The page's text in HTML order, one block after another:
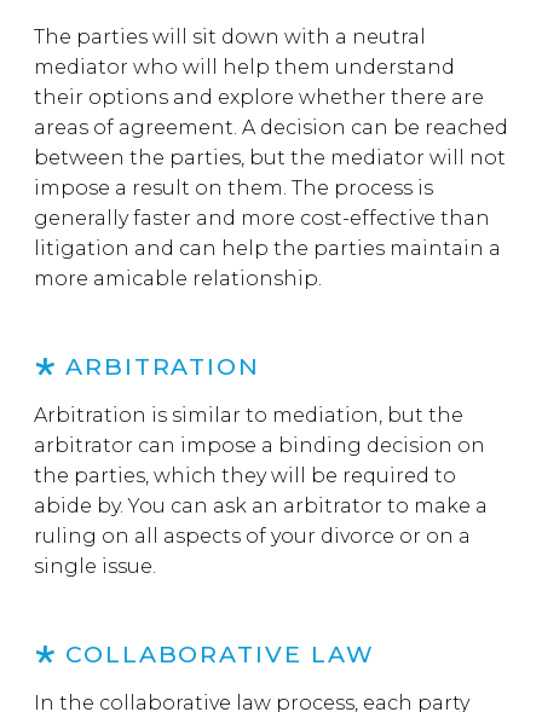
The parties will sit down with a neutral
mediator who will help them understand
their options and explore whether there are
areas of agreement. A decision can be reached
between the parties, but the mediator will not
impose a result on them. The process is
generally faster and more cost-effective than
litigation and can help the parties maintain a
more amicable relationship.
ARBITRATION
Arbitration is similar to mediation, but the
arbitrator can impose a binding decision on
the parties, which they will be required to
abide by. You can ask an arbitrator to make a
ruling on all aspects of your divorce or on a
single issue.
COLLABORATIVE LAW
In the collaborative law process, each party